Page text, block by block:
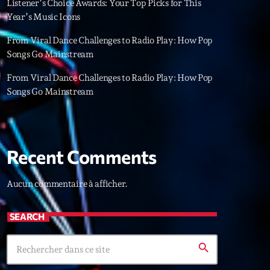
Listener’s Choice Awards: Your Top Picks for This
Year’s Music Icons
From Viral Dance Challenges to Radio Play: How Pop
Songs Go Mainstream
From Viral Dance Challenges to Radio Play: How Pop
Songs Go Mainstream
Recent Comments
Aucun commentaire à afficher.
SEARCH
search